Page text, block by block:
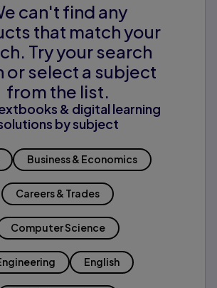
can't find any
that match your
Try your search
or select a subject
from the list.
& digital learning
by subject
Business & Economics
Careers & Trades
Computer Science
English